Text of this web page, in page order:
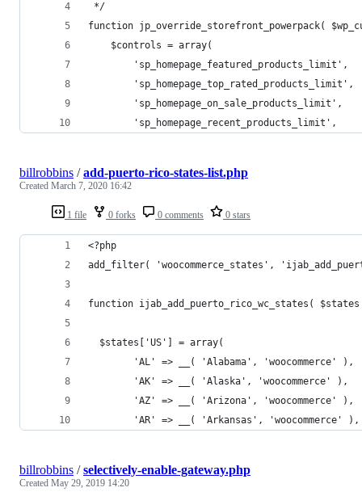
*/
function jp_override_storefront_powerpack(
    $controls = array(
        'sp_homepage_featured_products_limit',
        'sp_homepage_top_rated_products_limit',
        'sp_homepage_on_sale_products_limit',
        'sp_homepage_recent_products_limit',
1 file 0 forks 0 comments 0 stars
billrobbins /add-puerto-rico-states-list.php
Created March 7, 2020 16:42
<?php
add_filter( 'woocommerce_states',
function ijab_add_puerto_rico_wc_states(
  $states['US'] = array(
	  	'AL' => __( 'Alabama', 'woocommerce' ),
		'AK' => __( 'Alaska', 'woocommerce' ),
		'AZ' => __( 'Arizona', 'woocommerce' ),
		'AR' => __( 'Arkansas', 'woocommerce' ),
billrobbins /selectively-enable-gateway.php
Created May 29, 2019 14:20